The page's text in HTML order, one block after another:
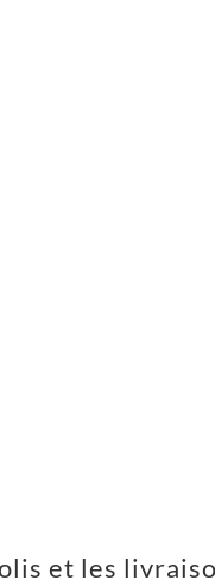
et les